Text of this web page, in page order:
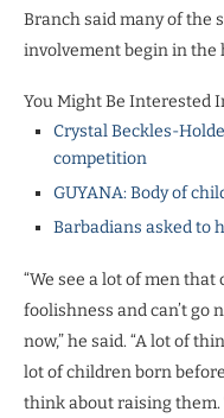
Branch said many of the
involvement begin in the
You Might Be Interested
Crystal Beckles-
competition
GUYANA: Body of
Barbadians asked to
“We see a lot of men
foolishness and can’t
now,” he said. “A lot of
lot of children born
think about raising